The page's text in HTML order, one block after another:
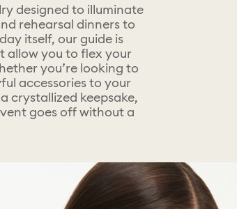
designed to illuminate
rehearsal dinners to
itself, our guide is
allow you to flex your
you’re looking to
accessories to your
crystallized keepsake,
goes off without a